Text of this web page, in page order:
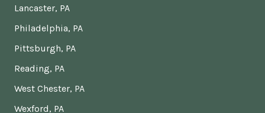
Lancaster, PA
Philadelphia, PA
Pittsburgh, PA
Reading, PA
West Chester, PA
Wexford, PA